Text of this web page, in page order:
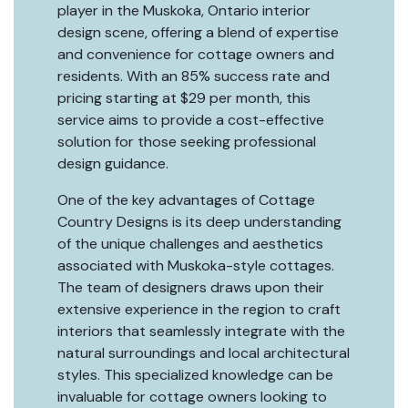
player in the Muskoka, Ontario interior
design scene, offering a blend of expertise
and convenience for cottage owners and
residents. With an 85% success rate and
pricing starting at $29 per month, this
service aims to provide a cost-effective
solution for those seeking professional
design guidance.
One of the key advantages of Cottage
Country Designs is its deep understanding
of the unique challenges and aesthetics
associated with Muskoka-style cottages.
The team of designers draws upon their
extensive experience in the region to craft
interiors that seamlessly integrate with the
natural surroundings and local architectural
styles. This specialized knowledge can be
invaluable for cottage owners looking to